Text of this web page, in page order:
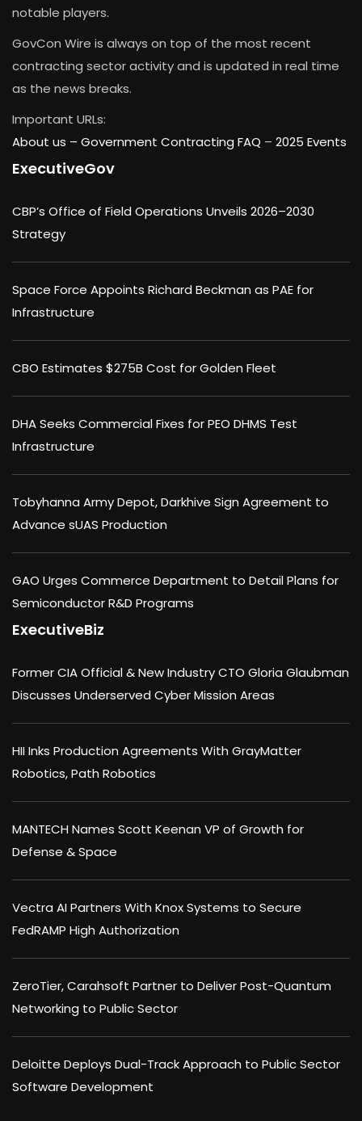
notable players.
GovCon Wire is always on top of the most recent
contracting sector activity and is updated in real time
as the news breaks.
Important URLs:
About us – Government Contracting FAQ – 2025 Events
ExecutiveGov
CBP’s Office of Field Operations Unveils 2026–2030
Strategy
Space Force Appoints Richard Beckman as PAE for
Infrastructure
CBO Estimates $275B Cost for Golden Fleet
DHA Seeks Commercial Fixes for PEO DHMS Test
Infrastructure
Tobyhanna Army Depot, Darkhive Sign Agreement to
Advance sUAS Production
GAO Urges Commerce Department to Detail Plans for
Semiconductor R&D Programs
ExecutiveBiz
Former CIA Official & New Industry CTO Gloria Glaubman
Discusses Underserved Cyber Mission Areas
HII Inks Production Agreements With GrayMatter
Robotics, Path Robotics
MANTECH Names Scott Keenan VP of Growth for
Defense & Space
Vectra AI Partners With Knox Systems to Secure
FedRAMP High Authorization
ZeroTier, Carahsoft Partner to Deliver Post-Quantum
Networking to Public Sector
Deloitte Deploys Dual-Track Approach to Public Sector
Software Development